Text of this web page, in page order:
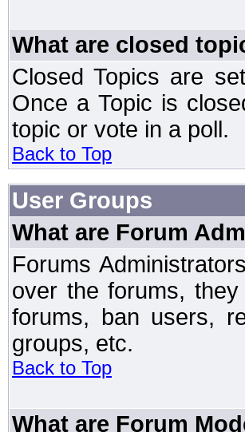
What are closed
Closed Topics are
Once a Topic is
topic or vote in a poll.
Back to Top
User Groups
What are Forum
Forums
over the forums,
forums, ban users,
groups, etc.
Back to Top
What are Forum